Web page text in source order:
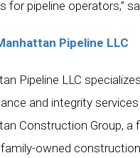
for pipeline operators,”
Pipeline LLC
Pipeline LLC
and integrity
Construction Group, a
owned